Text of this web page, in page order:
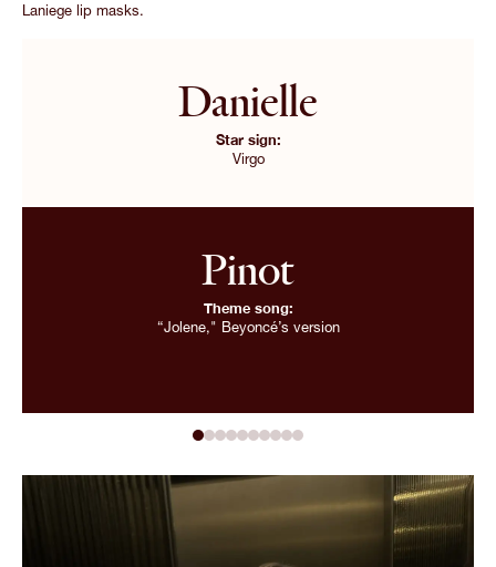
Laniege lip masks.
Danielle
Star sign:
Virgo
Pinot
Theme song:
“Jolene," Beyoncé’s version